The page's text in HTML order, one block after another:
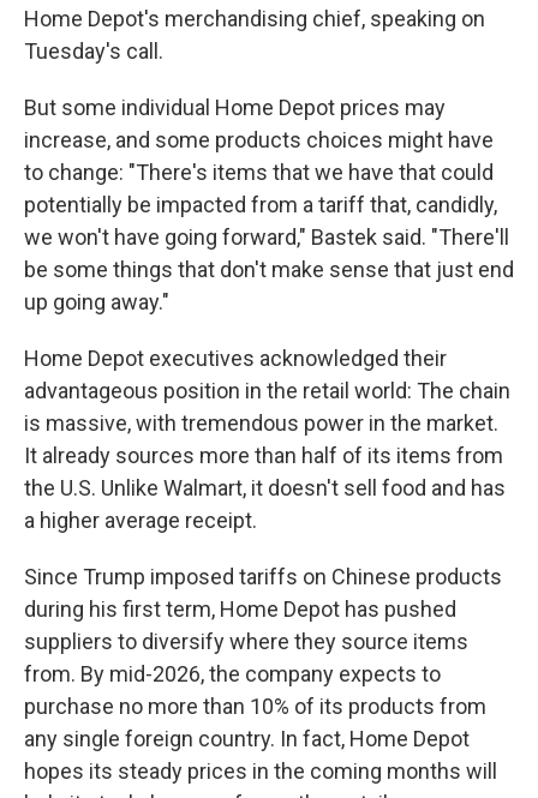
Home Depot's merchandising chief, speaking on
Tuesday's call.
But some individual Home Depot prices may
increase, and some products choices might have
to change: "There's items that we have that could
potentially be impacted from a tariff that, candidly,
we won't have going forward," Bastek said. "There'll
be some things that don't make sense that just end
up going away."
Home Depot executives acknowledged their
advantageous position in the retail world: The chain
is massive, with tremendous power in the market.
It already sources more than half of its items from
the U.S. Unlike Walmart, it doesn't sell food and has
a higher average receipt.
Since Trump imposed tariffs on Chinese products
during his first term, Home Depot has pushed
suppliers to diversify where they source items
from. By mid-2026, the company expects to
purchase no more than 10% of its products from
any single foreign country. In fact, Home Depot
hopes its steady prices in the coming months will